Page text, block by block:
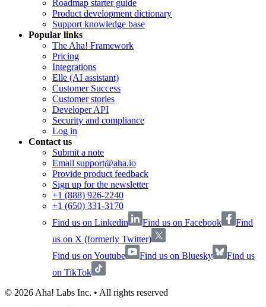
Roadmap starter guide
Product development dictionary
Support knowledge base
Popular links
The Aha! Framework
Pricing
Integrations
Elle (AI assistant)
Customer Success
Customer stories
Developer API
Security and compliance
Log in
Contact us
Submit a note
Email support@aha.io
Provide product feedback
Sign up for the newsletter
+1 (888) 926-2240
+1 (650) 331-3170
Find us on Linkedin
Find us on Facebook
Find
us on X (formerly Twitter)
Find us on Youtube
Find us on Bluesky
Find us
on TikTok
© 2026Aha! Labs Inc. • All rights reserved